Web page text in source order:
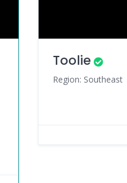
Toolie
Region: Southeast